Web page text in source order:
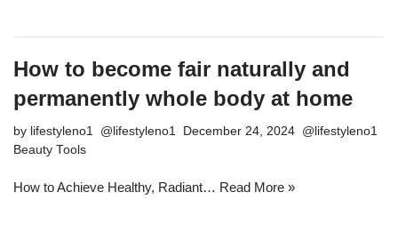
How to become fair naturally and
permanently whole body at home
by lifestyleno1
December 24, 2024
Beauty Tools
How to Achieve Healthy, Radiant… Read More »